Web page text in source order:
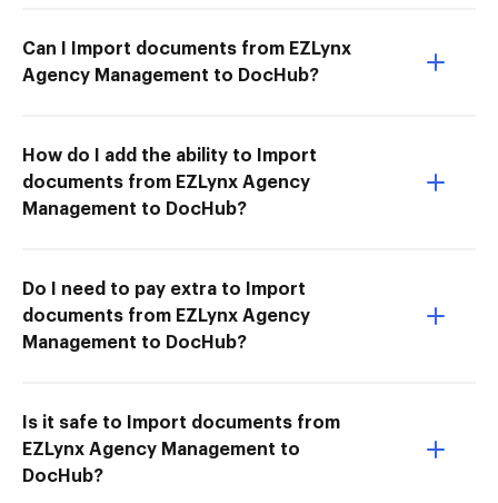
Can I Import documents from EZLynx
Agency Management to DocHub?
How do I add the ability to Import
documents from EZLynx Agency
Management to DocHub?
Do I need to pay extra to Import
documents from EZLynx Agency
Management to DocHub?
Is it safe to Import documents from
EZLynx Agency Management to
DocHub?